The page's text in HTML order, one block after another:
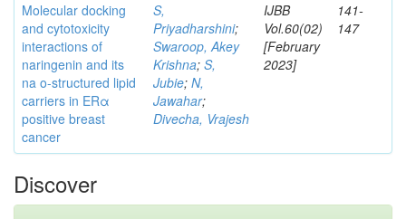
Molecular docking
and cytotoxicity
interactions of
naringenin and its
na o-structured lipid
carriers in ERα
positive breast
cancer
S,
Priyadharshini;
Swaroop, Akey
Krishna; S,
Jubie; N,
Jawahar;
Divecha, Vrajesh
IJBB
Vol.60(02)
[February
2023]
141-
147
Discover